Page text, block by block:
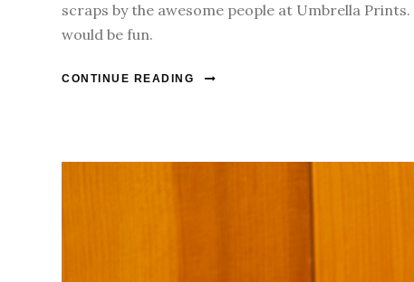
scraps by the awesome people at Umbrella
would be fun.
CONTINUE READING